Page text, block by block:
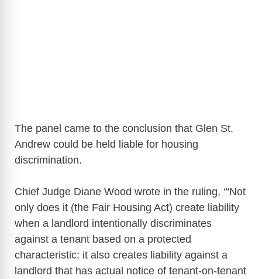
The panel came to the conclusion that Glen St.
Andrew could be held liable for housing
discrimination.
Chief Judge Diane Wood wrote in the ruling, ‘“Not
only does it (the Fair Housing Act) create liability
when a landlord intentionally discriminates
against a tenant based on a protected
characteristic; it also creates liability against a
landlord that has actual notice of tenant-on-tenant